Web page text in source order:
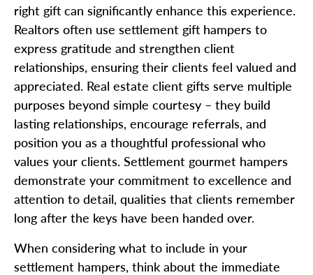
right gift can significantly enhance this experience.
Realtors often use settlement gift hampers to
express gratitude and strengthen client
relationships, ensuring their clients feel valued and
appreciated. Real estate client gifts serve multiple
purposes beyond simple courtesy – they build
lasting relationships, encourage referrals, and
position you as a thoughtful professional who
values your clients. Settlement gourmet hampers
demonstrate your commitment to excellence and
attention to detail, qualities that clients remember
long after the keys have been handed over.
When considering what to include in your
settlement hampers, think about the immediate